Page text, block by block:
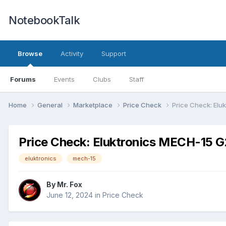
NotebookTalk
Browse
Forums Events Clubs Staff
Activity Support
Home General Marketplace Price Check Price Check:
Price Check: Eluktronics MECH-15
eluktronics mech-15
By Mr. Fox
June 12, 2024 in Price Check